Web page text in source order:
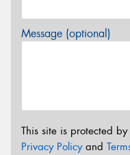
Message (optional)
This site is protected
Privacy Policyand